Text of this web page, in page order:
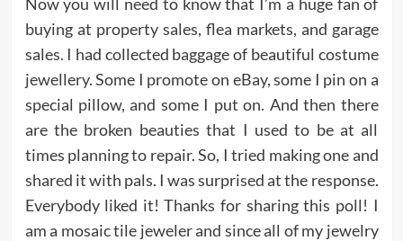
buying at property sales, flea markets, and garage
sales. I had collected baggage of beautiful costume
jewellery. Some I promote on eBay, some I pin on a
special pillow, and some I put on. And then there
are the broken beauties that I used to be at all
times planning to repair. So, I tried making one and
shared it with pals. I was surprised at the response.
Everybody liked it! Thanks for sharing this poll! I
am a mosaic tile jeweler and since all of my jewelry